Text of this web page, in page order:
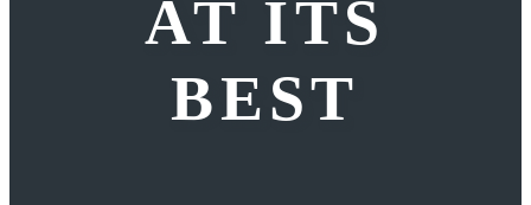
AT ITS
BEST